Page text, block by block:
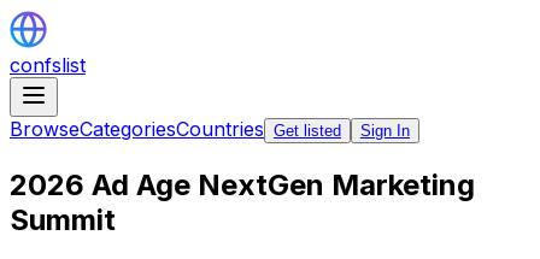
confslist
BrowseCategoriesCountries Get listed Sign In
2026 Ad Age NextGen Marketing
Summit